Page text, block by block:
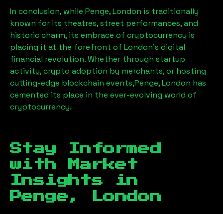
In conclusion, while Penge, London is traditionally
known for its theatres, street performances, and
historic charm, its embrace of cryptocurrency is
placing it at the forefront of London’s digital
financial revolution. Whether through startup
activity, crypto adoption by merchants, or hosting
cutting-edge blockchain events,Penge, London has
cemented its place in the ever-evolving world of
cryptocurrency.
Stay Informed
with Market
Insights in
Penge, London